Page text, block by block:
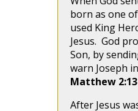
born as one
used King
Jesus. God
Son, by
warn Joseph
Matthew
After Jesus